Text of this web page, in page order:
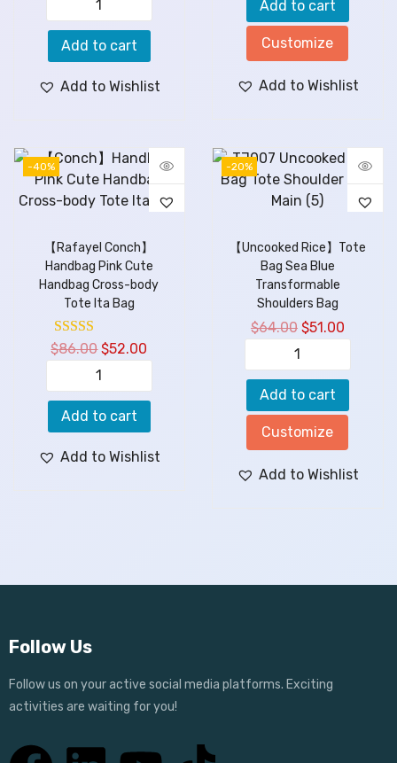
Add to cart
Add to Wishlist
Add to cart
Customize
Add to Wishlist
-40%
【Rafayel Conch】
Handbag Pink Cute
Handbag Cross-body
Tote Ita Bag
$86.00 $52.00
Add to cart
Add to Wishlist
-20%
【Uncooked Rice】Tote
Bag Sea Blue
Transformable
Shoulders Bag
$64.00 $51.00
Add to cart
Customize
Add to Wishlist
Follow Us
Follow us on your active social media platforms. Exciting
activities are waiting for you!